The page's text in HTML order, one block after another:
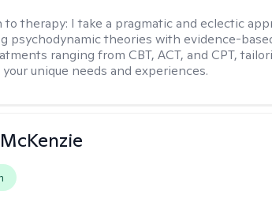
to therapy: I take a pragmatic and eclectic
psychodynamic theories with evidence-
ranging from CBT, ACT, and CPT,
unique needs and experiences.